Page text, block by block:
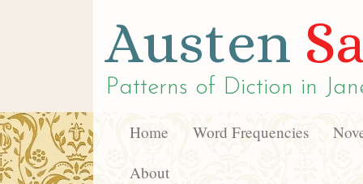
Austen
Patterns of Diction in
Home Word Frequencies
About